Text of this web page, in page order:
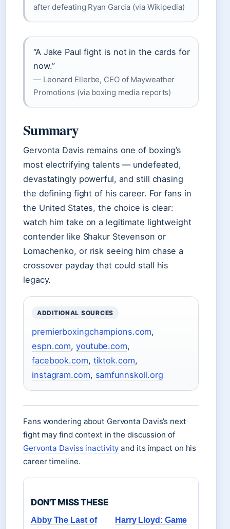
after defeating Ryan Garcia (via Wikipedia)
“A Jake Paul fight is not in the cards for
now.”
— Leonard Ellerbe, CEO of Mayweather
Promotions (via boxing media reports)
Summary
Gervonta Davis remains one of boxing’s
most electrifying talents — undefeated,
devastatingly powerful, and still chasing
the defining fight of his career. For fans in
the United States, the choice is clear:
watch him take on a legitimate lightweight
contender like Shakur Stevenson or
Lomachenko, or risk seeing him chase a
crossover payday that could stall his
legacy.
ADDITIONAL SOURCES
premierboxingchampions.com,
espn.com,youtube.com,
facebook.com, tiktok.com,
instagram.com, samfunnskoll.org
Fans wondering about Gervonta Davis’s next
fight may find context in the discussion of
Gervonta Daviss inactivity and its impact on his
career timeline.
DON'T MISS THESE
Abby The Last of
Harry Lloyd: Game